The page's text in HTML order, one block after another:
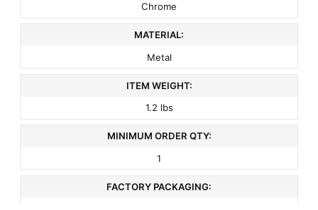
Chrome
MATERIAL:
Metal
ITEM WEIGHT:
1.2 lbs
MINIMUM ORDER QTY:
1
FACTORY PACKAGING: